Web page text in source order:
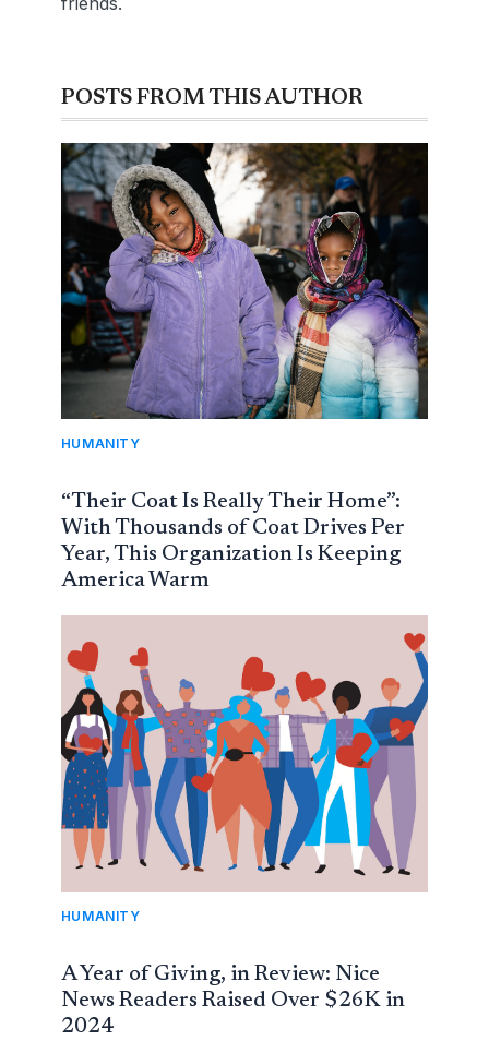
“Their Coat Is Really Their Home”:
With Thousands of Coat Drives Per
Year, This Organization Is Keeping
America Warm
HUMANITY
A Year of Giving, in Review: Nice
News Readers Raised Over $26K in
2024
HUMANITY